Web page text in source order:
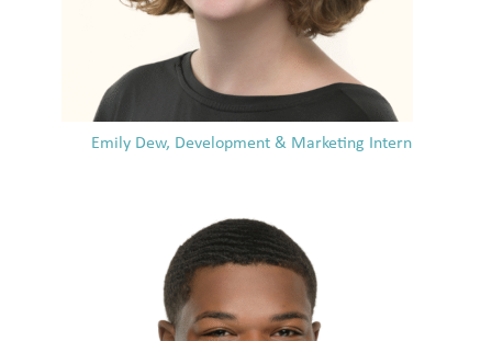
Emily Dew, Development & Marketing Intern